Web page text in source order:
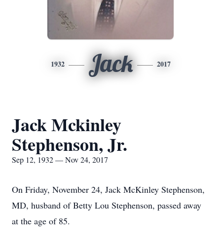
1932 Jack 2017
Jack Mckinley
Stephenson, Jr.
Sep 12, 1932 — Nov 24, 2017
On Friday, November 24, Jack McKinley Stephenson,
MD, husband of Betty Lou Stephenson, passed away
at the age of 85.